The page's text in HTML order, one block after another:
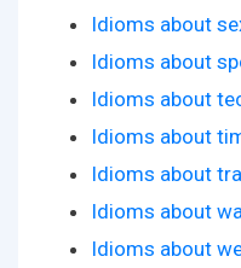
Idioms about
Idioms about
Idioms about
Idioms about
Idioms about
Idioms about
Idioms about